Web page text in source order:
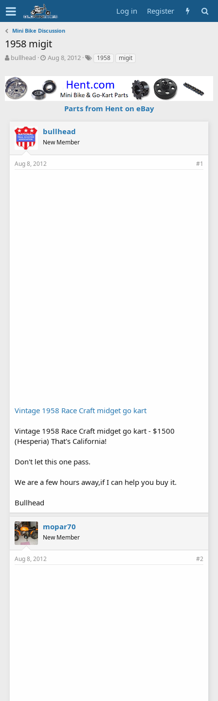
Log in Register
Mini Bike Discussion
1958 migit
T
e
a
d
e
bullhead
S
r
t
Aug 8, 2012
T
s
1958 migit
Parts from Hent on eBay
bullhead
New Member
Aug 8, 2012 #1
Vintage 1958 Race Craft midget go kart
Vintage 1958 Race Craft midget go kart - $1500
(Hesperia) That's California!
Don't let this one pass.
We are a few hours away,if I can help you buy it.
Bullhead
mopar70
New Member
Aug 8, 2012 #2